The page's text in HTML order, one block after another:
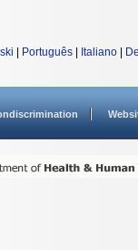
Português Italiano